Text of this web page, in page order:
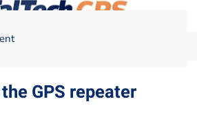
years in the GPS repeater business
GPS repeater